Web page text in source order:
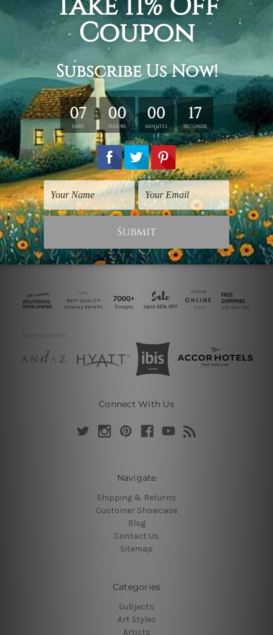
Religious Art
Dome of the Rock
$25.00
Religious Art
The Dome
$25.00
Connect With Us
Navigate
Shipping & Returns
Customer Showcase
Blog
Contact Us
Sitemap
Categories
Subjects
Art Styles
Artists